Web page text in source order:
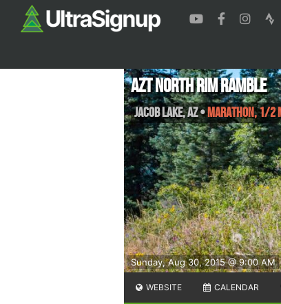
Sunday, Aug 30, 2015 @ 9:00 AM
AZT North Rim Ramble
Jacob Lake,AZ•Marathon, 1/2
WEBSITE CALENDAR